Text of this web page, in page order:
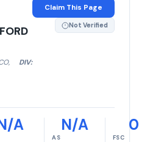
, DIV:
Claim This Page
Not Verified
A N/A
AS
0
FSC